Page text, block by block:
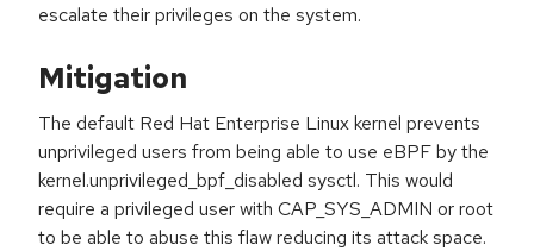
escalate their privileges on the system.
Mitigation
The default Red Hat Enterprise Linux kernel prevents
unprivileged users from being able to use eBPF by the
kernel.unprivileged_bpf_disabled sysctl. This would
require a privileged user with CAP_SYS_ADMIN or root
to be able to abuse this flaw reducing its attack space.